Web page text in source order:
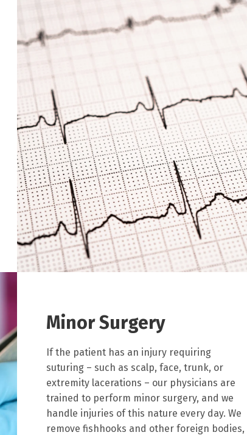
Minor Surgery
If the patient has an injury requiring
suturing – such as scalp, face, trunk, or
extremity lacerations – our physicians are
trained to perform minor surgery, and we
handle injuries of this nature every day. We
remove fishhooks and other foreign bodies,